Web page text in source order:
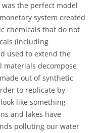
the perfect model
system created
chemicals that do not
(including
used to extend the
decompose
out of synthetic
to replicate by
like something
and lakes have
polluting our water